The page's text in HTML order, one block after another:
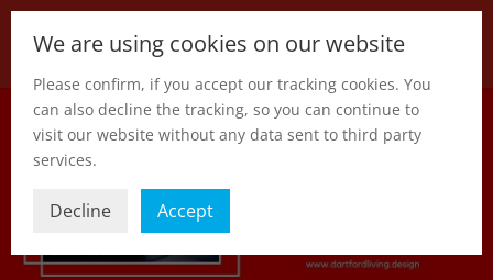
We are using cookies on our website
Please confirm, if you accept our tracking cookies. You
can also decline the tracking, so you can continue to
visit our website without any data sent to third party
services.
Decline Accept